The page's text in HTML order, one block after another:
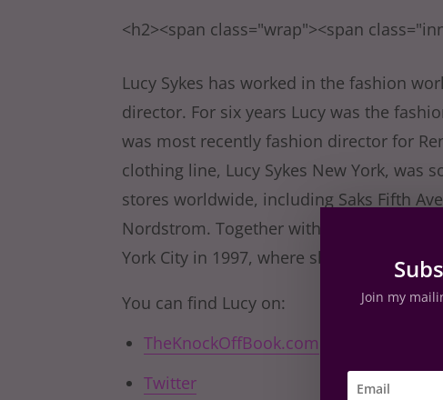
<h2><span class="wrap"><span
Lucy Sykes has worked in the fashion
director. For six years Lucy was the
was most recently fashion director for
clothing line, Lucy Sykes New York, was
stores worldwide, including Saks Fifth
Nordstrom. Together with her twin sister
York City in 1997, where she now lives
You can find Lucy on:
TheKnockOffBook.com
Twitter
Join my